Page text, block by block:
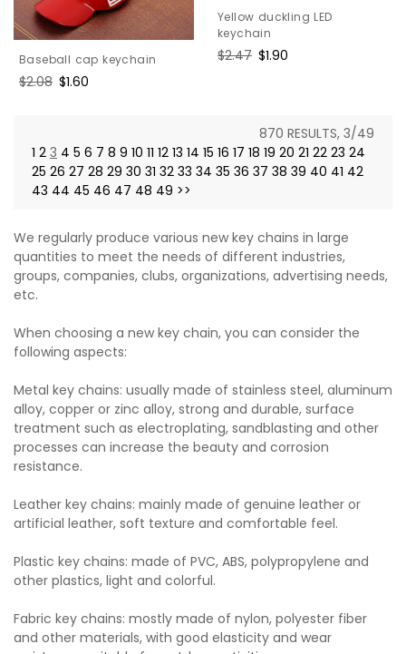
Baseball cap keychain
Regular
$2.08 Sale
$1.60
Yellow duckling LED
keychain
Regular
$2.47 Sale
$1.90
870 RESULTS, 3/49
1 2 3 4 5 6 7 8 9 10 11 12 13 14 15 16 17 18 19 20 21 22 23 24
25 26 27 28 29 30 31 32 33 34 35 36 37 38 39 40 41 42
43 44 45 46 47 48 49 >>
We regularly produce various new key chains in large
quantities to meet the needs of different industries,
groups, companies, clubs, organizations, advertising needs,
etc.
When choosing a new key chain, you can consider the
following aspects:
Metal key chains: usually made of stainless steel, aluminum
alloy, copper or zinc alloy, strong and durable, surface
treatment such as electroplating, sandblasting and other
processes can increase the beauty and corrosion
resistance.
Leather key chains: mainly made of genuine leather or
artificial leather, soft texture and comfortable feel.
Plastic key chains: made of PVC, ABS, polypropylene and
other plastics, light and colorful.
Fabric key chains: mostly made of nylon, polyester fiber
and other materials, with good elasticity and wear